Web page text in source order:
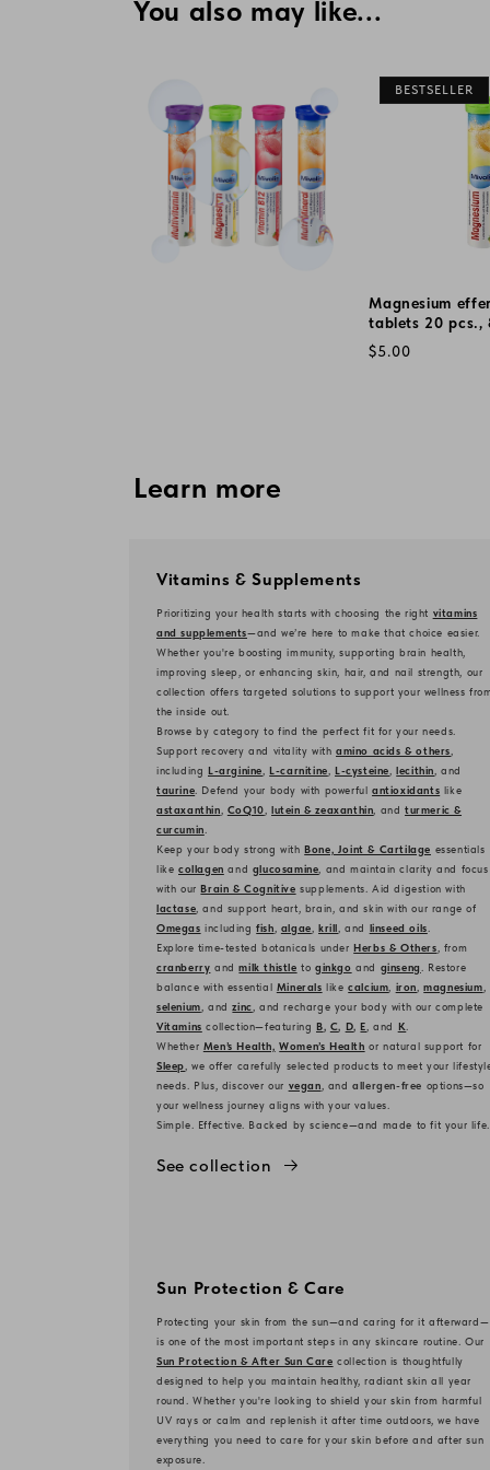
You also may like...
BESTSELLER
Magnesium
tablets 20 pcs.,
Regular
$5.00
Learn more
Vitamins & Supplements
Prioritizing your health starts with choosing the right vitamins
and supplements—and we’re here to make that choice easier.
Whether you're boosting immunity, supporting brain health,
improving sleep, or enhancing skin, hair, and nail strength, our
collection offers targeted solutions to support your wellness
the inside out.
Browse by category to find the perfect fit for your needs.
Support recovery and vitality withamino acids & others
including L-arginine ,L-carnitine ,L-cysteine ,lecithin , and
taurine . Defend your body with powerfulantioxidants like
astaxanthin CoQ10 ,lutein & zeaxanthin , andturmeric &
curcumin
Keep your body strong withBone, Joint & Cartilage essentials
like collagen and glucosamine , and maintain clarity and focus
with ourBrain & Cognitive supplements. Aid digestion with
lactase , and support heart, brain, and skin with our range of
Omegas includingfish algae ,krill , and linseed oils
Explore time-tested botanicals underHerbs & Others , from
cranberry andmilk thistle toginkgo and ginseng
. Restore
balance with essential Minerals likecalcium iron ,magnesium
selenium , andzinc , and recharge your body with our complete
Vitamins collection—featuringB, C, D,E , and K
Whether Men’s Health, Women’s Health or natural support for
Sleep , we offer carefully selected products to meet your
needs. Plus, discover our vegan , andallergen-free options—so
your wellness journey aligns with your values.
Simple. Effective. Backed by science—and made to fit your life.
See collection
Sun Protection & Care
Protecting your skin from the sun—and caring for it afterward—
is one of the most important steps in any skincare routine. Our
Sun Protection & After Sun Care collection is thoughtfully
designed to help you maintain healthy, radiant skin all year
round. Whether you're looking to shield your skin from harmful
UV rays or calm and replenish it after time outdoors, we have
everything you need to care for your skin before and after sun
exposure.